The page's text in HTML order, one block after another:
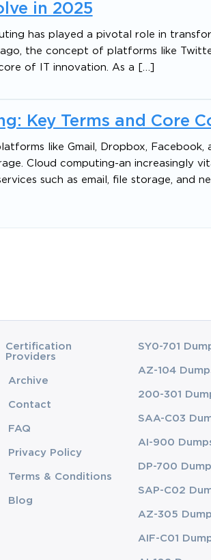
in 2025
has played a pivotal role in
the concept of platforms like
of IT innovation. As a […]
Key Terms and Core
like Gmail, Dropbox, Facebook,
Cloud computing-an increasingly
such as email, file storage, and
Certification
Providers
Archive
Contact
FAQ
Privacy Policy
Terms & Conditions
Blog
SY0-701
AZ-104
200-301
SAA-C03
AI-900
DP-700
SAP-C02
AZ-305
AIF-C01